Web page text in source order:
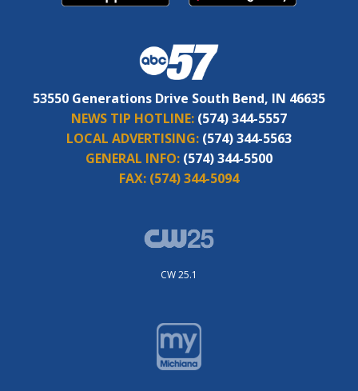
53550 Generations Drive South Bend, IN 46635
NEWS TIP HOTLINE: (574) 344-5557
LOCAL ADVERTISING: (574) 344-5563
GENERAL INFO: (574) 344-5500
FAX: (574) 344-5094
CW 25.1